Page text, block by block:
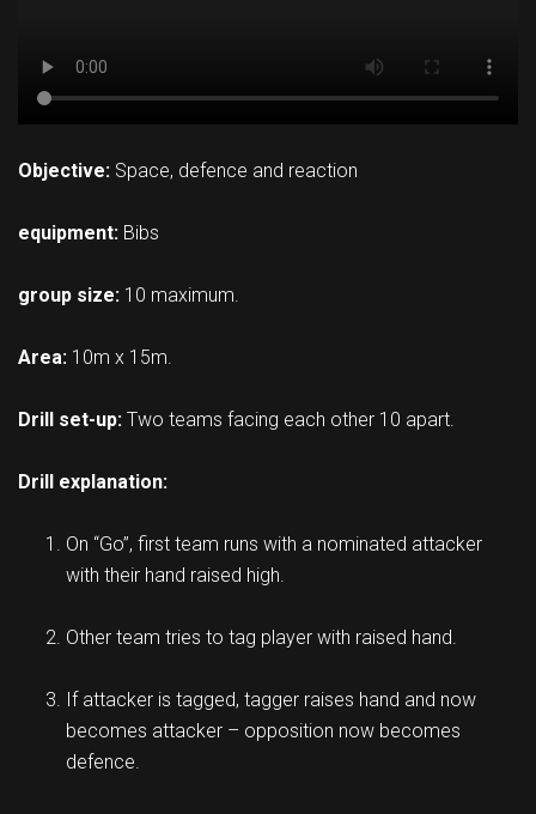
Objective: Space, defence and reaction
equipment: Bibs
group size: 10 maximum.
Area: 10m x 15m.
Drill set-up: Two teams facing each other 10 apart.
Drill explanation:
On “Go”, first team runs with a nominated attacker
with their hand raised high.
Other team tries to tag player with raised hand.
If attacker is tagged, tagger raises hand and now
becomes attacker – opposition now becomes
defence.